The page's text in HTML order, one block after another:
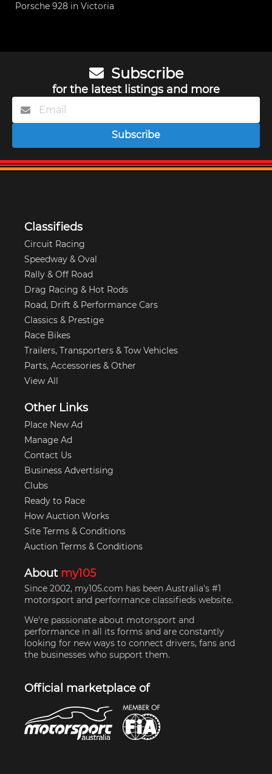
Porsche 928 in Victoria
Subscribe
for the latest listings and more
Subscribe
Classifieds
Circuit Racing
Speedway & Oval
Rally & Off Road
Drag Racing & Hot Rods
Road, Drift & Performance Cars
Classics & Prestige
Race Bikes
Trailers, Transporters & Tow Vehicles
Parts, Accessories & Other
View All
Other Links
Place New Ad
Manage Ad
Contact Us
Business Advertising
Clubs
Ready to Race
How Auction Works
Site Terms & Conditions
Auction Terms & Conditions
About my105
Since 2002, my105.com has been Australia's #1
motorsport and performance classifieds website.
We're passionate about motorsport and
performance in all its forms and are constantly
looking for new ways to connect drivers, fans and
the businesses who support them.
Official marketplace of